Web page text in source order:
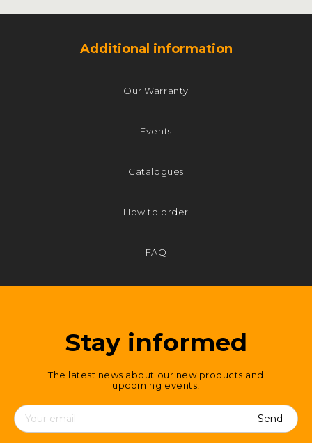
Additional information
Our Warranty
Events
Catalogues
How to order
FAQ
Stay informed
The latest news about our new products and
upcoming events!